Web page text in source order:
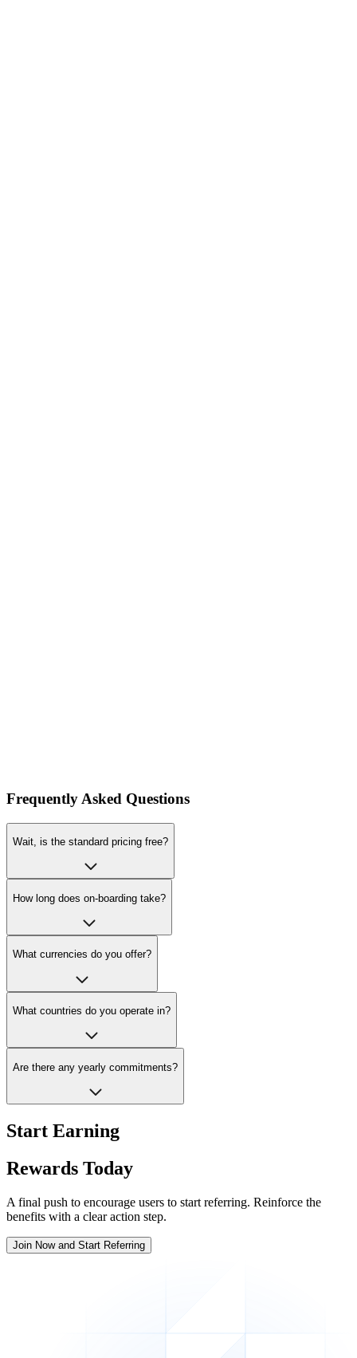
Frequently Asked Questions
Wait, is the standard pricing free?
How long does on-boarding take?
What currencies do you offer?
What countries do you operate in?
Are there any yearly commitments?
Start Earning
Rewards Today
A final push to encourage users to start referring. Reinforce the
benefits with a clear action step.
Join Now and Start Referring